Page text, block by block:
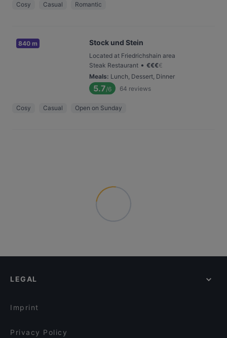
Cosy Casual Romantic
840 m Stock und Stein
Located at Friedrichshain area
Steak Restaurant • €€€€
Meals: Lunch, Dessert, Dinner
5.7/6 64 reviews
Cosy Casual Open on Sunday
LEGAL
Imprint
Privacy Policy